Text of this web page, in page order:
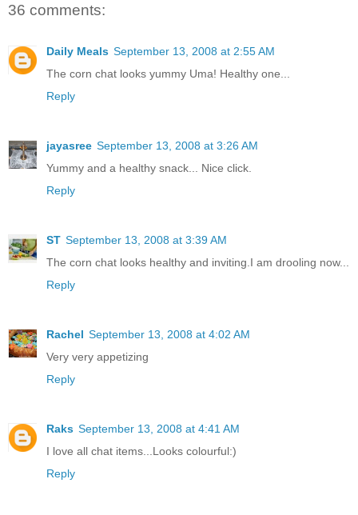
36 comments:
Daily Meals September 13, 2008 at 2:55 AM
The corn chat looks yummy Uma! Healthy one...
Reply
jayasree September 13, 2008 at 3:26 AM
Yummy and a healthy snack... Nice click.
Reply
ST September 13, 2008 at 3:39 AM
The corn chat looks healthy and inviting.I am drooling now...
Reply
Rachel September 13, 2008 at 4:02 AM
Very very appetizing
Reply
Raks September 13, 2008 at 4:41 AM
I love all chat items...Looks colourful:)
Reply